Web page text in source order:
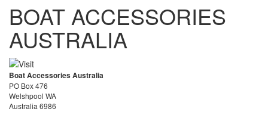
BOAT ACCESSORIES
AUSTRALIA
Boat Accessories Australia
PO Box 476
Welshpool WA
Australia 6986